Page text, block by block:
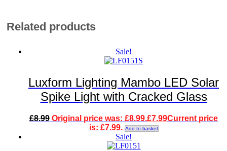
Related products
Sale!
Luxform Lighting Mambo LED Solar
Spike Light with Cracked Glass
£8.99 Original price was: £8.99.£7.99Current price
is: £7.99. Add to basket
Sale!